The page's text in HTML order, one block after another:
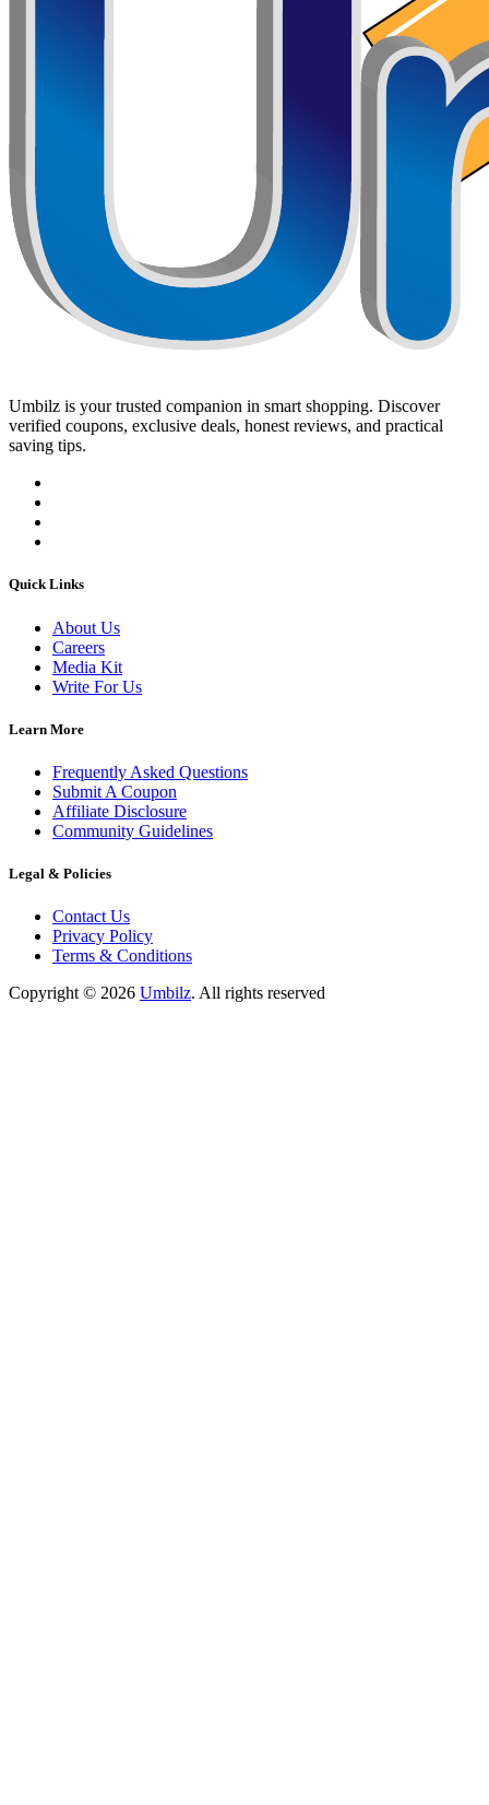
Umbilz is your trusted companion in smart shopping. Discover
verified coupons, exclusive deals, honest reviews, and practical
saving tips.
Quick Links
About Us
Careers
Media Kit
Write For Us
Learn More
Frequently Asked Questions
Submit A Coupon
Affiliate Disclosure
Community Guidelines
Legal & Policies
Contact Us
Privacy Policy
Terms & Conditions
Copyright © 2026 Umbilz. All rights reserved